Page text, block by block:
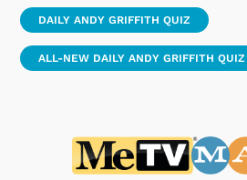
DAILY ANDY GRIFFITH QUIZ
ALL-NEW DAILY ANDY GRIFFITH QUIZ